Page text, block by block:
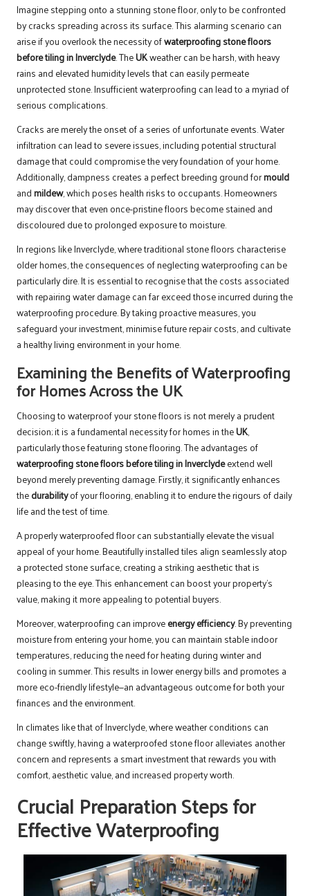
Imagine stepping onto a stunning stone floor, only to be confronted
by cracks spreading across its surface. This alarming scenario can
arise if you overlook the necessity ofwaterproofing stone floors
before tiling in Inverclyde. TheUKweather can be harsh, with heavy
rains and elevated humidity levels that can easily permeate
unprotected stone. Insufficient waterproofing can lead to a myriad of
serious complications.
Cracks are merely the onset of a series of unfortunate events. Water
infiltration can lead to severe issues, including potential structural
damage that could compromise the very foundation of your home.
Additionally, dampness creates a perfect breeding ground formould
andmildew, which poses health risks to occupants. Homeowners
may discover that even once-pristine floors become stained and
discoloured due to prolonged exposure to moisture.
In regions like Inverclyde, where traditional stone floors characterise
older homes, the consequences of neglecting waterproofing can be
particularly dire. It is essential to recognise that the costs associated
with repairing water damage can far exceed those incurred during the
waterproofing procedure. By taking proactive measures, you
safeguard your investment, minimise future repair costs, and cultivate
a healthy living environment in your home.
Examining the Benefits of Waterproofing
for Homes Across the UK
Choosing to waterproof your stone floors is not merely a prudent
decision; it is a fundamental necessity for homes in theUK,
particularly those featuring stone flooring. The advantages of
waterproofing stone floors before tiling in Inverclydeextend well
beyond merely preventing damage. Firstly, it significantly enhances
thedurabilityof your flooring, enabling it to endure the rigours of daily
life and the test of time.
A properly waterproofed floor can substantially elevate the visual
appeal of your home. Beautifully installed tiles align seamlessly atop
a protected stone surface, creating a striking aesthetic that is
pleasing to the eye. This enhancement can boost your property’s
value, making it more appealing to potential buyers.
Moreover, waterproofing can improveenergy efficiency. By preventing
moisture from entering your home, you can maintain stable indoor
temperatures, reducing the need for heating during winter and
cooling in summer. This results in lower energy bills and promotes a
more eco-friendly lifestyle—an advantageous outcome for both your
finances and the environment.
In climates like that of Inverclyde, where weather conditions can
change swiftly, having a waterproofed stone floor alleviates another
concern and represents a smart investment that rewards you with
comfort, aesthetic value, and increased property worth.
Crucial Preparation Steps for
Effective Waterproofing